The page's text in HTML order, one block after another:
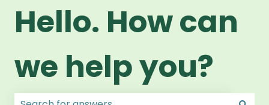
Hello. How can
we help you?